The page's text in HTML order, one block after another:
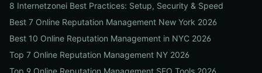
8 Internetzonei Best Practices: Setup, Security & Speed
Best 7 Online Reputation Management New York 2026
Best 10 Online Reputation Management in NYC 2026
Top 7 Online Reputation Management NY 2026
Top 9 Online Reputation Management SEO Tools 2026